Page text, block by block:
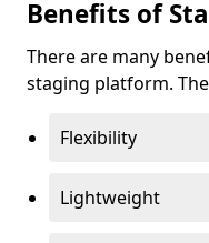
Benefits of
There are many
staging platform.
Flexibility
Lightweight